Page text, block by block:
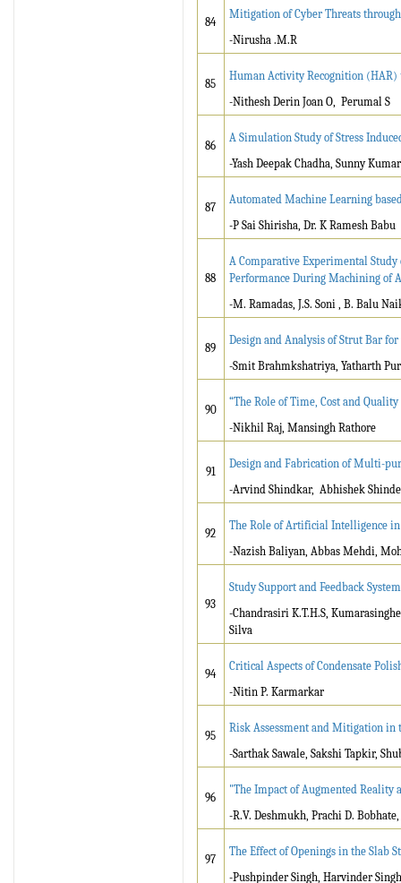
84
Mitigation of Cyber Threats
-Nirusha .M.R
85
Human Activity Recognition (HAR)
-Nithesh Derin Joan O, Perumal S
86
A Simulation Study of Stress
-Yash Deepak Chadha, Sunny
87
Automated Machine Learning
-P Sai Shirisha, Dr. K Ramesh Babu
88
A Comparative Experimental Study
Performance During Machining of
-M. Ramadas, J.S. Soni , B. Balu
89
Design and Analysis of Strut Bar
-Smit Brahmkshatriya, Yatharth
90
“The Role of Time, Cost and
-Nikhil Raj, Mansingh Rathore
91
Design and Fabrication of Multi-
-Arvind Shindkar, Abhishek
92
The Role of Artificial Intelligence
-Nazish Baliyan, Abbas Mehdi,
93
Study Support and Feedback
-Chandrasiri K.T.H.S,
Silva
94
Critical Aspects of Condensate
-Nitin P. Karmarkar
95
Risk Assessment and Mitigation in
-Sarthak Sawale, Sakshi Tapkir,
96
"The Impact of Augmented Reality
-R.V. Deshmukh, Prachi D.
97
The Effect of Openings in the Slab
-Pushpinder Singh, Harvinder